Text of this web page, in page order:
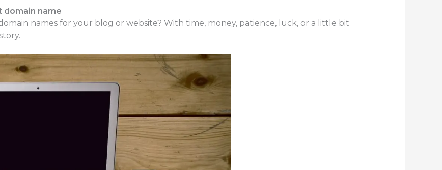
name
names for your blog or website? With time, money, patience, luck, or a little bit